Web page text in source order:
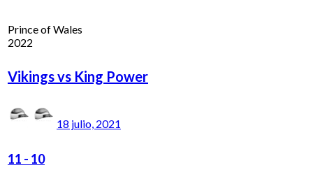
Prince of Wales
2022
Vikings vs King Power
18 julio, 2021
11 - 10